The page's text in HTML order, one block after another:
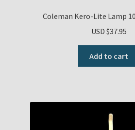
NewsletterColeman Kero-Lite Lamp
USD $37.95
Add to cart